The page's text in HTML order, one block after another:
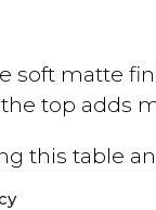
soft matte
top adds
this table